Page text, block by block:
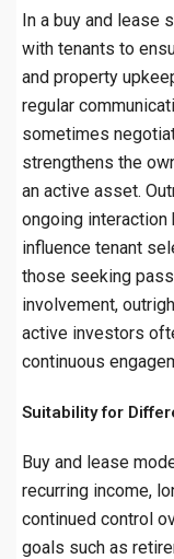
In a buy and lease
with tenants to
and property
regular
sometimes
strengthens the
an active asset.
ongoing
influence tenant
those seeking
involvement,
active investors
continuous
Suitability for
Buy and lease
recurring income,
continued control
goals such as